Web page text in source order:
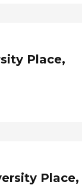
Place,
Place,